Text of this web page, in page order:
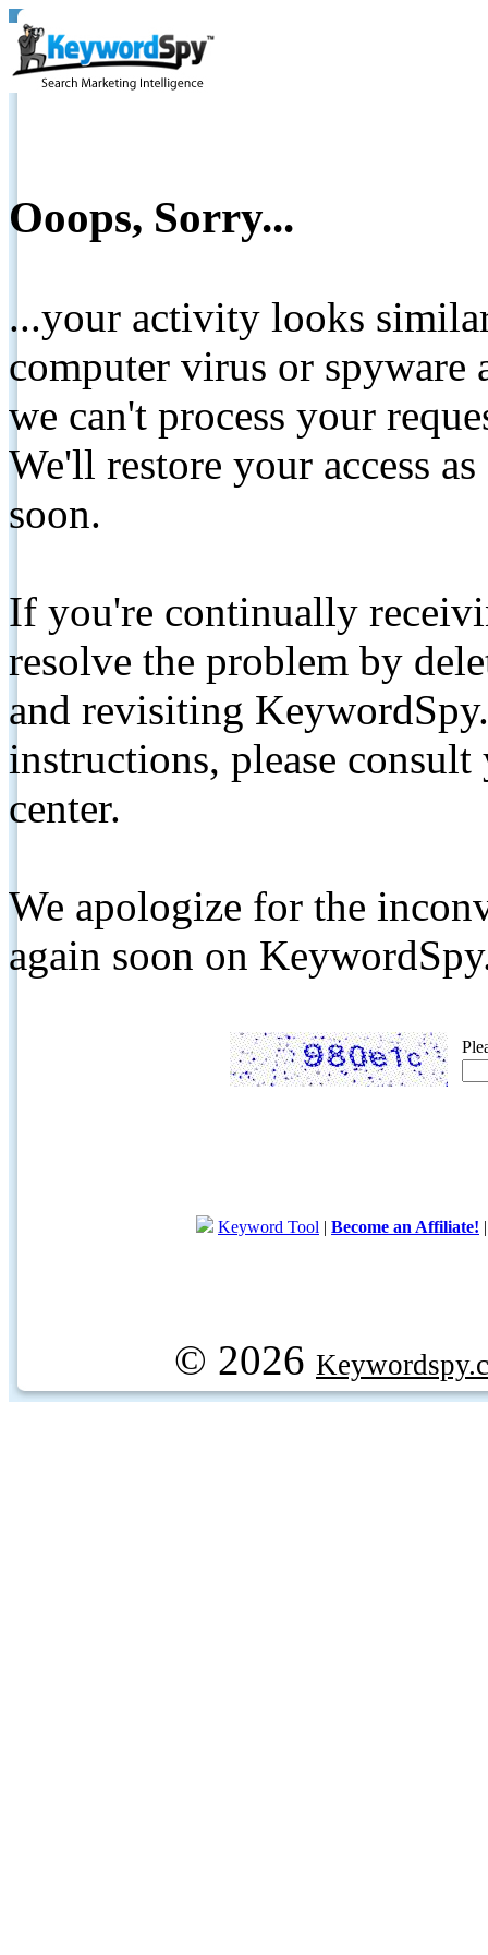
Ooops, Sorry...
...your activity looks
computer virus or spyware
we can't process your
We'll restore your access
soon.
If you're continually
resolve the problem by
and revisiting
instructions, please
center.
We apologize for the
again soon on
Keyword Tool | Become an Affiliate!
© 2026